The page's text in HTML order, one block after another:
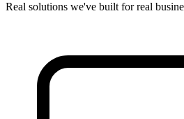
Real solutions we've built for real